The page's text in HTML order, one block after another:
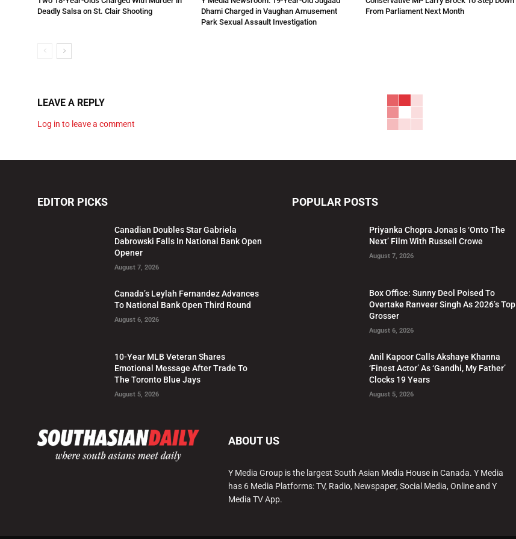
Deadly Salsa on St. Clair Shooting
Dhami Charged in Vaughan Amusement
Park Sexual Assault Investigation
From Parliament Next Month
LEAVE A REPLY
Log in to leave a comment
EDITOR PICKS
Canadian Doubles Star Gabriela
Dabrowski Falls In National Bank Open
Opener
August 7, 2026
Canada’s Leylah Fernandez Advances
To National Bank Open Third Round
August 6, 2026
10-Year MLB Veteran Shares
Emotional Message After Trade To
The Toronto Blue Jays
August 5, 2026
POPULAR POSTS
Priyanka Chopra Jonas Is ‘Onto The
Next’ Film With Russell Crowe
August 7, 2026
Box Office: Sunny Deol Poised To
Overtake Ranveer Singh As 2026’s Top
Grosser
August 6, 2026
Anil Kapoor Calls Akshaye Khanna
‘Finest Actor’ As ‘Gandhi, My Father’
Clocks 19 Years
August 5, 2026
ABOUT US
Y Media Group is the largest South Asian Media House in Canada. Y Media
has 6 Media Platforms: TV, Radio, Newspaper, Social Media, Online and Y
Media TV App.